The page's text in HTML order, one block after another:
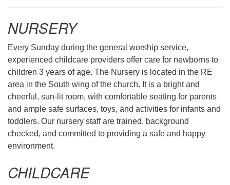
Directions
Mail To:
P. O. Box 5545
Huntsville, AL 35814
(256) 534-0508
uuch@uuch.org
NURSERY
Every Sunday during the general worship service,
experienced childcare providers offer care for newborns to
children 3 years of age. The Nursery is located in the RE
area in the South wing of the church. It is a bright and
cheerful, sun-lit room, with comfortable seating for parents
and ample safe surfaces, toys, and activities for infants and
toddlers. Our nursery staff are trained, background
checked, and committed to providing a safe and happy
environment.
CHILDCARE